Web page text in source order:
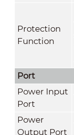
Protection
Function
Port
Power Input
Port
Power
Output Port